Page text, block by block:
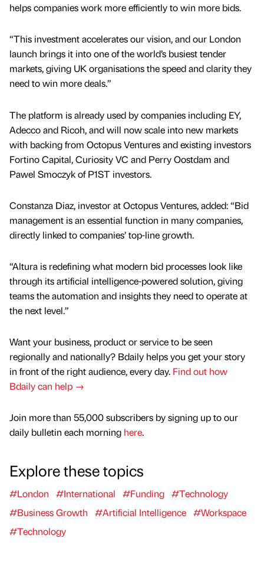
helps companies work more efficiently to win more bids.
“This investment accelerates our vision, and our London
launch brings it into one of the world’s busiest tender
markets, giving UK organisations the speed and clarity they
need to win more deals.”
The platform is already used by companies including EY,
Adecco and Ricoh, and will now scale into new markets
with backing from Octopus Ventures and existing investors
Fortino Capital, Curiosity VC and Perry Oostdam and
Pawel Smoczyk of P1ST investors.
Constanza Diaz, investor at Octopus Ventures, added: “Bid
management is an essential function in many companies,
directly linked to companies’ top-line growth.
“Altura is redefining what modern bid processes look like
through its artificial intelligence-powered solution, giving
teams the automation and insights they need to operate at
the next level.”
Want your business, product or service to be seen
regionally and nationally? Bdaily helps you get your story
in front of the right audience, every day. Find out how
Bdaily can help →
Join more than 55,000 subscribers by signing up to our
daily bulletin each morning here.
Explore these topics
#London #International #Funding #Technology
#Business Growth
#Artificial Intelligence #Workspace
#Technology